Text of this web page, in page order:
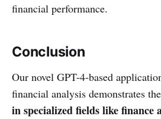
financial performance.
Conclusion
Our novel GPT-4-based
financial analysis demonstrates the
in specialized fields like finance